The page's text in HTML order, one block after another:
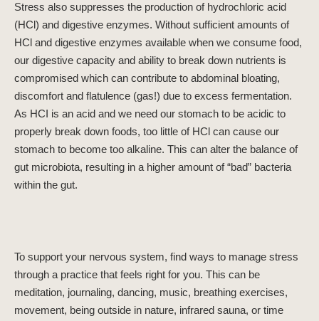
Stress also suppresses the production of hydrochloric acid
(HCl) and digestive enzymes. Without sufficient amounts of
HCl and digestive enzymes available when we consume food,
our digestive capacity and ability to break down nutrients is
compromised which can contribute to abdominal bloating,
discomfort and flatulence (gas!) due to excess fermentation.
As HCI is an acid and we need our stomach to be acidic to
properly break down foods, too little of HCl can cause our
stomach to become too alkaline. This can alter the balance of
gut microbiota, resulting in a higher amount of “bad” bacteria
within the gut.
To support your nervous system, find ways to manage stress
through a practice that feels right for you. This can be
meditation, journaling, dancing, music, breathing exercises,
movement, being outside in nature, infrared sauna, or time